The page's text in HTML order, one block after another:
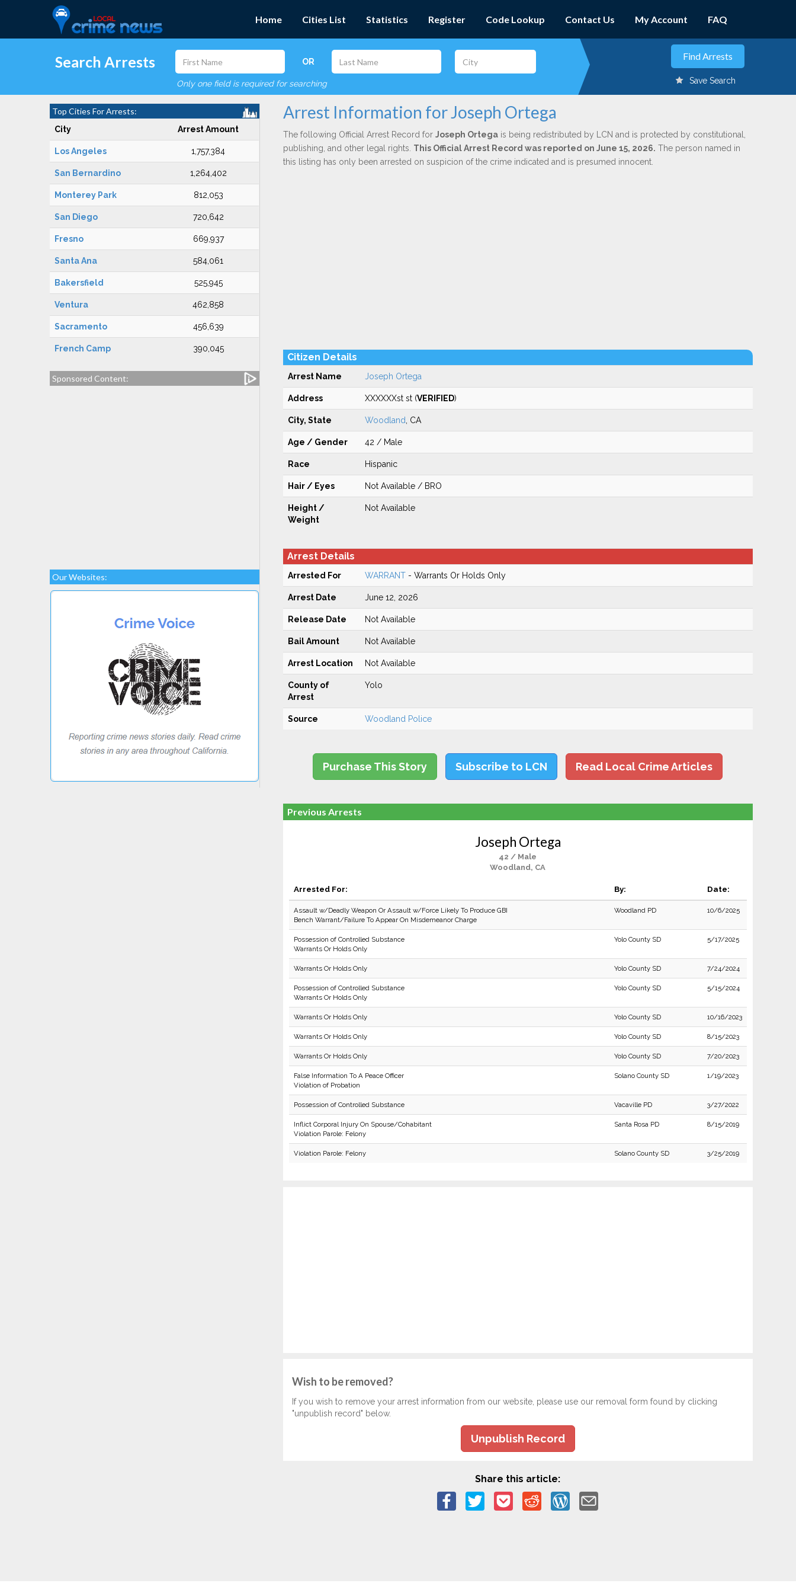
Home Cities List Statistics Register Code Lookup Contact Us My Account FAQ
Search Arrests OR
Only one field is required for searching Save Search
Top Cities For Arrests:
City Arrest Amount
Los Angeles 1,757,384
San Bernardino 1,264,402
Monterey Park 812,053
San Diego 720,642
Fresno 669,937
Santa Ana 584,061
Bakersfield 525,945
Ventura 462,858
Sacramento 456,639
French Camp 390,045
Sponsored Content:
Our Websites:
Arrest Information for Joseph Ortega
The following Official Arrest Record for Joseph Ortegais being redistributed by LCN and is protected by constitutional,
publishing, and other legal rights. This Official Arrest Record was reported on June 15, 2026. The person named in
this listing has only been arrested on suspicion of the crime indicated and is presumed innocent.
Citizen Details
Arrest Name Joseph Ortega
Address XXXXXXst st (VERIFIED)
City, State Woodland , CA
Age / Gender 42 / Male
Race Hispanic
Hair / Eyes Not Available / BRO
Height /
Weight
Not Available
Arrest Details
Arrested For WARRANT- Warrants Or Holds Only
Arrest Date June 12, 2026
Release Date Not Available
Bail Amount Not Available
Arrest Location Not Available
County of
Arrest
Yolo
Source Woodland Police
Purchase This Story Subscribe to LCN Read Local Crime Articles
Previous Arrests
Joseph Ortega
42 / Male
Woodland, CA
Arrested For: By: Date:
Assault w/Deadly Weapon Or Assault w/Force Likely To Produce GBI
Bench Warrant/Failure To Appear On Misdemeanor Charge
Woodland PD 10/6/2025
Possession of Controlled Substance
Warrants Or Holds Only
Yolo County SD 5/17/2025
Warrants Or Holds Only Yolo County SD 7/24/2024
Possession of Controlled Substance
Warrants Or Holds Only
Yolo County SD 5/15/2024
Warrants Or Holds Only Yolo County SD 10/16/2023
Warrants Or Holds Only Yolo County SD 8/15/2023
Warrants Or Holds Only Yolo County SD 7/20/2023
False Information To A Peace Officer
Violation of Probation
Solano County SD 1/19/2023
Possession of Controlled Substance Vacaville PD 3/27/2022
Inflict Corporal Injury On Spouse/Cohabitant
Violation Parole: Felony
Santa Rosa PD 8/15/2019
Violation Parole: Felony Solano County SD 3/25/2019
Wish to be removed?
If you wish to remove your arrest information from our website, please use our removal form found by clicking
"unpublish record" below.
Unpublish Record
Share this article: